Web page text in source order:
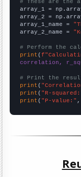
# These are the
array_1 =
array_2 =
array_1_name =
array_2_name =
# Perform the
print (
correlation,
# Print the
print (
print ( "R-
print ( "P-value:" ,